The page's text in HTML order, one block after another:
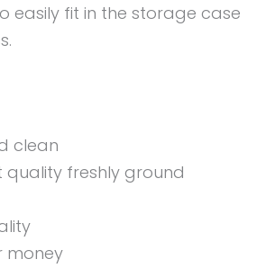
easily fit in the storage case
clean
quality freshly ground
money